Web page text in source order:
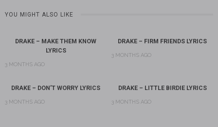
YOU MIGHT ALSO LIKE
DRAKE – MAKE THEM KNOW
LYRICS
3 MONTHS AGO
DRAKE – FIRM FRIENDS LYRICS
3 MONTHS AGO
DRAKE – DON’T WORRY LYRICS
3 MONTHS AGO
DRAKE – LITTLE BIRDIE LYRICS
3 MONTHS AGO